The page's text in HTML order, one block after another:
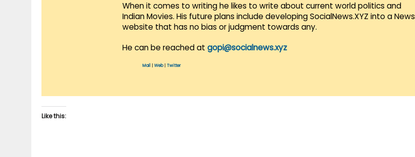
When it comes to writing he likes to write about current world politics and
Indian Movies. His future plans include developing SocialNews.XYZ into a News
website that has no bias or judgment towards any.
He can be reached at gopi@socialnews.xyz
Mail Web| Twitter
Like this: